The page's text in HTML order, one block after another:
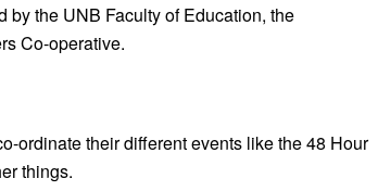
by the UNB Faculty of Education, the
Co-operative.
ordinate their different events like the 48 Hour
things.